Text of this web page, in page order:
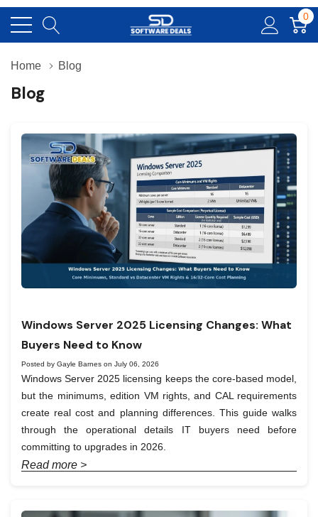
0
Home Blog
Blog
Windows Server 2025 Licensing Changes: What
Buyers Need to Know
Posted by Gayle Barnes on July 06, 2026
Windows Server 2025 licensing keeps the core-based model,
but the minimums, edition VM rights, and CAL requirements
create real cost and planning differences. This guide walks
through the operational details IT buyers need before
committing to upgrades in 2026.
Read more >